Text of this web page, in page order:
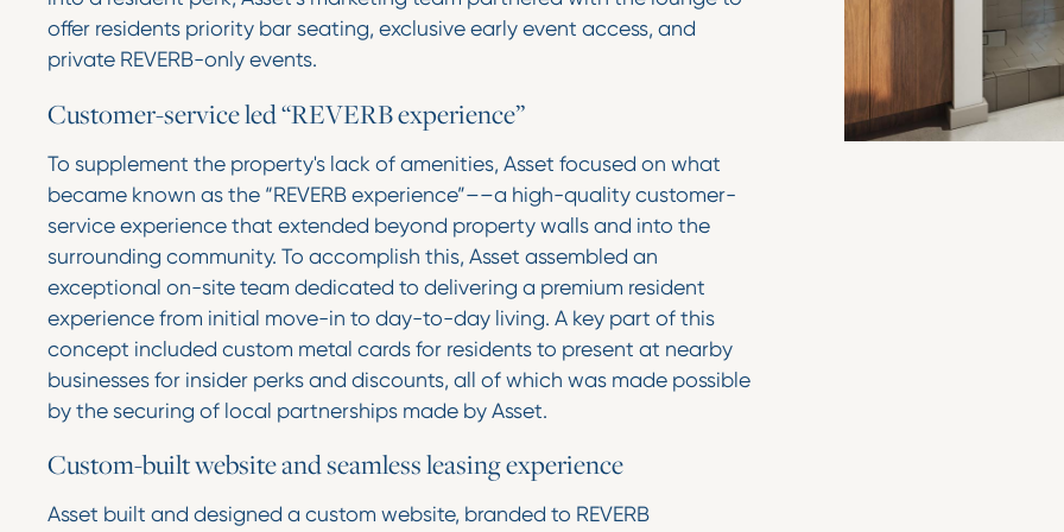
offer residents priority bar seating, exclusive early event access, and
private REVERB-only events.
Customer-service led “REVERB experience”
To supplement the property's lack of amenities, Asset focused on what
became known as the “REVERB experience”––a high-quality customer-
service experience that extended beyond property walls and into the
surrounding community. To accomplish this, Asset assembled an
exceptional on-site team dedicated to delivering a premium resident
experience from initial move-in to day-to-day living. A key part of this
concept included custom metal cards for residents to present at nearby
businesses for insider perks and discounts, all of which was made possible
by the securing of local partnerships made by Asset.
Custom-built website and seamless leasing experience
Asset built and designed a custom website, branded to REVERB